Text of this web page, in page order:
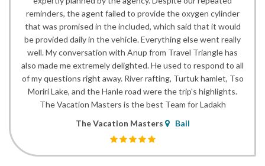
reminders, the agent failed to provide the oxygen cylinder
that was promised in the included, which said that it would
be provided daily in the vehicle. Everything else went really
well. My conversation with Anup from Travel Triangle has
also made me extremely delighted. He used to respond to all
of my questions right away. River rafting, Turtuk hamlet, Tso
Moriri Lake, and the Hanle road were the trip's highlights.
The Vacation Masters is the best Team for Ladakh
The Vacation Masters
Bail